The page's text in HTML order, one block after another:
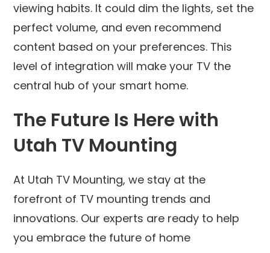
viewing habits. It could dim the lights, set the
perfect volume, and even recommend
content based on your preferences. This
level of integration will make your TV the
central hub of your smart home.
The Future Is Here with
Utah TV Mounting
At Utah TV Mounting, we stay at the
forefront of TV mounting trends and
innovations. Our experts are ready to help
you embrace the future of home